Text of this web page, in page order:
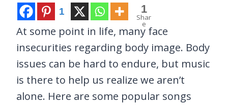
1 1
Shar
e
At some point in life, many face
insecurities regarding body image. Body
issues can be hard to endure, but music
is there to help us realize we aren’t
alone. Here are some popular songs